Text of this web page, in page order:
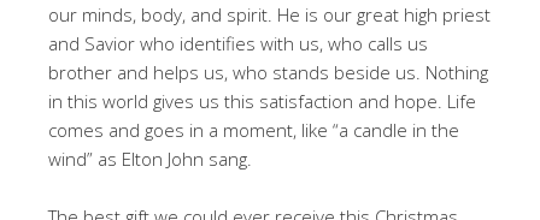
our minds, body, and spirit. He is our great high priest
and Savior who identifies with us, who calls us
brother and helps us, who stands beside us. Nothing
in this world gives us this satisfaction and hope. Life
comes and goes in a moment, like “a candle in the
wind” as Elton John sang.